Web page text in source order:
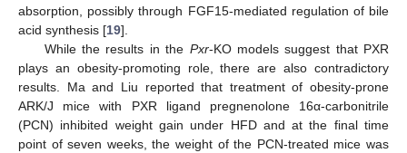
absorption, possibly through FGF15-mediated regulation of bile
acid synthesis [19].
While the results in the Pxr-KO models suggest that PXR
plays an obesity-promoting role, there are also contradictory
results. Ma and Liu reported that treatment of obesity-prone
ARK/J mice with PXR ligand pregnenolone 16α-carbonitrile
(PCN) inhibited weight gain under HFD and at the final time
point of seven weeks, the weight of the PCN-treated mice was